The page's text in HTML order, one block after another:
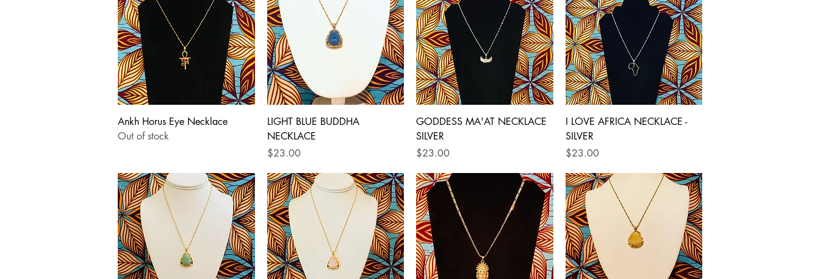
Quick View
Ankh Horus Eye Necklace
Out of stock
Quick View
LIGHT BLUE BUDDHA
NECKLACE
Price
$23.00
Quick View
GODDESS MA'AT NECKLACE
SILVER
Price
$23.00
Quick View
I LOVE AFRICA NECKLACE -
SILVER
Price
$23.00